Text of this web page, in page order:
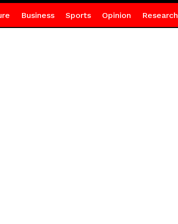
Business Sports Opinion Research